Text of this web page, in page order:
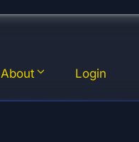
About Login